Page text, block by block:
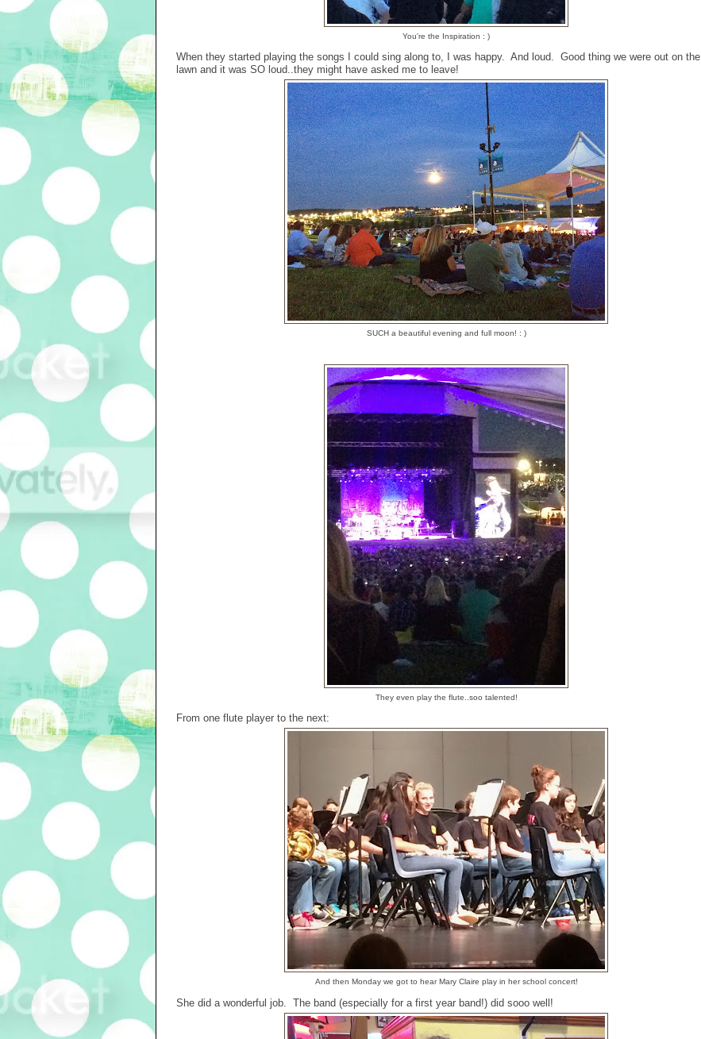
You're the Inspiration : )
When they started playing the songs I could sing along to, I was happy. And loud. Good thing we were out on the
lawn and it was SO loud..they might have asked me to leave!
SUCH a beautiful evening and full moon! : )
They even play the flute..soo talented!
From one flute player to the next:
And then Monday we got to hear Mary Claire play in her school concert!
She did a wonderful job. The band (especially for a first year band!) did sooo well!